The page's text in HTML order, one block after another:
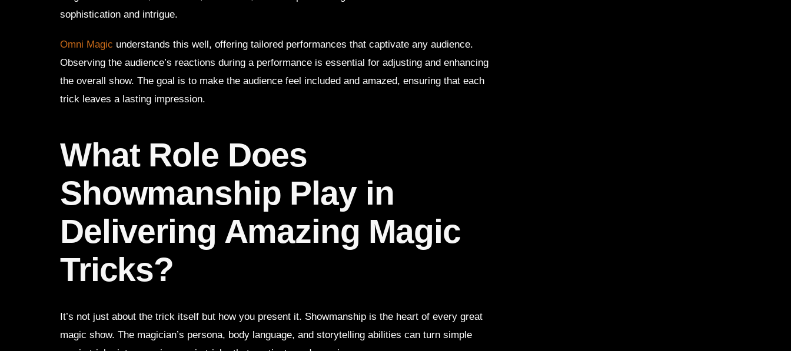
sophistication and intrigue.
Omni Magic understands this well, offering tailored performances that captivate any audience.
Observing the audience’s reactions during a performance is essential for adjusting and enhancing
the overall show. The goal is to make the audience feel included and amazed, ensuring that each
trick leaves a lasting impression.
What Role Does
Showmanship Play in
Delivering Amazing Magic
Tricks?
It’s not just about the trick itself but how you present it. Showmanship is the heart of every great
magic show. The magician’s persona, body language, and storytelling abilities can turn simple